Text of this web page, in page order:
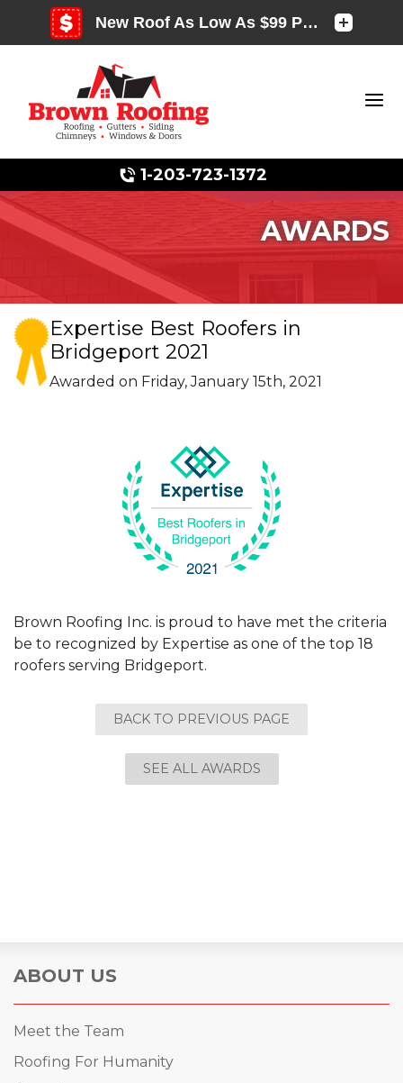
1-203-723-1372
Photo Gallery
AWARDS
Expertise Best Roofers in
Bridgeport 2021
Awarded on Friday, January 15th, 2021
Brown Roofing Inc. is proud to have met the criteria
be to recognized by Expertise as one of the top 18
roofers serving Bridgeport.
BACK TO PREVIOUS PAGE
SEE ALL AWARDS
ABOUT US
Meet the Team
Roofing For Humanity